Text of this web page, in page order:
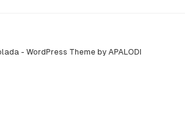
- WordPress Theme by APALODI